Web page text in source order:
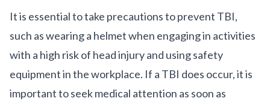
It is essential to take precautions to prevent TBI,
such as wearing a helmet when engaging in activities
with a high risk of head injury and using safety
equipment in the workplace. If a TBI does occur, it is
important to seek medical attention as soon as